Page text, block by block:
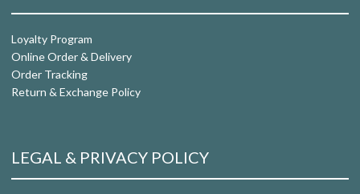
Loyalty Program
Online Order & Delivery
Order Tracking
Return & Exchange Policy
LEGAL & PRIVACY POLICY